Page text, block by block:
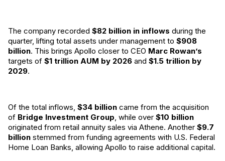
The company recorded $82 billion in inflows during the
quarter, lifting total assets under management to $908
billion. This brings Apollo closer to CEO Marc Rowan’s
targets of $1 trillion AUM by 2026 and $1.5 trillion by
2029.
Of the total inflows, $34 billion came from the acquisition
of Bridge Investment Group, while over $10 billion
originated from retail annuity sales via Athene. Another $9.7
billion stemmed from funding agreements with U.S. Federal
Home Loan Banks, allowing Apollo to raise additional capital.